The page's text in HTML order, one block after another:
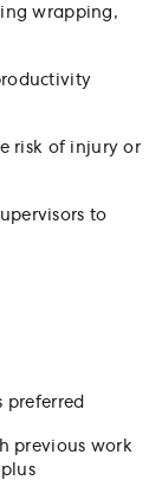
wrapping,
risk of injury or
to
preferred
previous work